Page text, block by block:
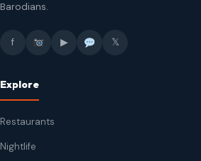
Barodians.
f ▶ 𝕏
Explore
Restaurants
Nightlife